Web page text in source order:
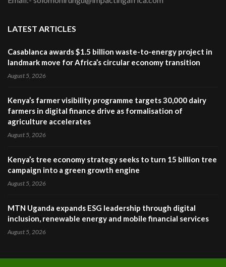
LATEST ARTICLES
Casablanca awards $1.5 billion waste-to-energy project in
landmark move for Africa’s circular economy transition
August 5, 2026
Kenya’s farmer visibility programme targets 30,000 dairy
farmers in digital finance drive as formalisation of
agriculture accelerates
August 5, 2026
Kenya’s tree economy strategy seeks to turn 15 billion tree
campaign into a green growth engine
August 5, 2026
MTN Uganda expands ESG leadership through digital
inclusion, renewable energy and mobile financial services
August 5, 2026